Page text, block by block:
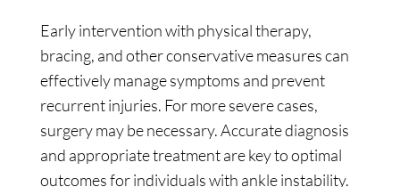
Early intervention with physical therapy,
bracing, and other conservative measures can
effectively manage symptoms and prevent
recurrent injuries. For more severe cases,
surgery may be necessary. Accurate diagnosis
and appropriate treatment are key to optimal
outcomes for individuals with ankle instability.